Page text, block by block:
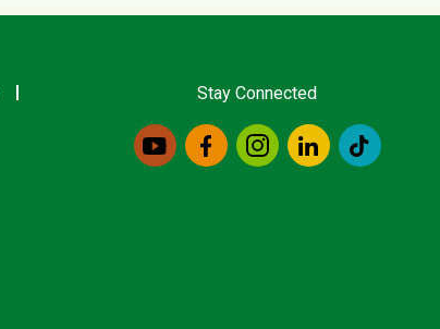
Stay Connected